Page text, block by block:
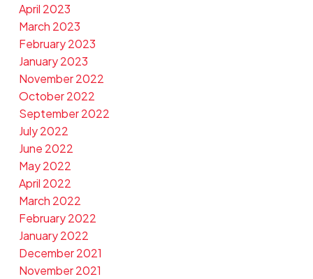
April 2023
March 2023
February 2023
January 2023
November 2022
October 2022
September 2022
July 2022
June 2022
May 2022
April 2022
March 2022
February 2022
January 2022
December 2021
November 2021